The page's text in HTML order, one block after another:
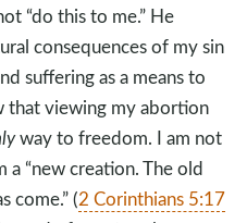
“do this to me.” He
consequences of my sin
suffering as a means to
that viewing my abortion
way to freedom. I am not
“new creation. The old
come.” (2 Corinthians 5:17